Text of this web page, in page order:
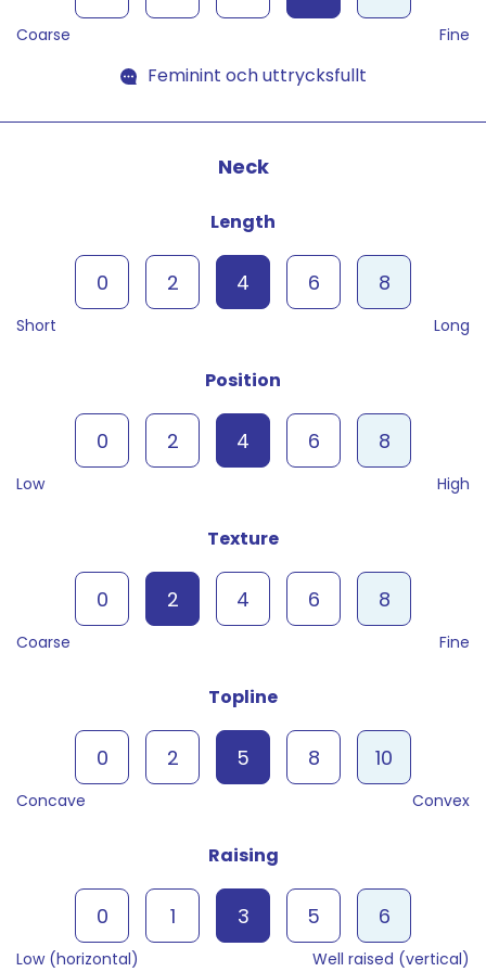
Coarse Fine
Feminint och uttrycksfullt
Neck
Length
Short
0 2 4 6 8
Long
Position
Low
0 2 4 6 8
High
Texture
Coarse
0 2 4 6 8
Fine
Topline
Concave
0 2 5 8 10
Convex
Raising
Low (horizontal)
0 1 3 5 6
Well raised (vertical)